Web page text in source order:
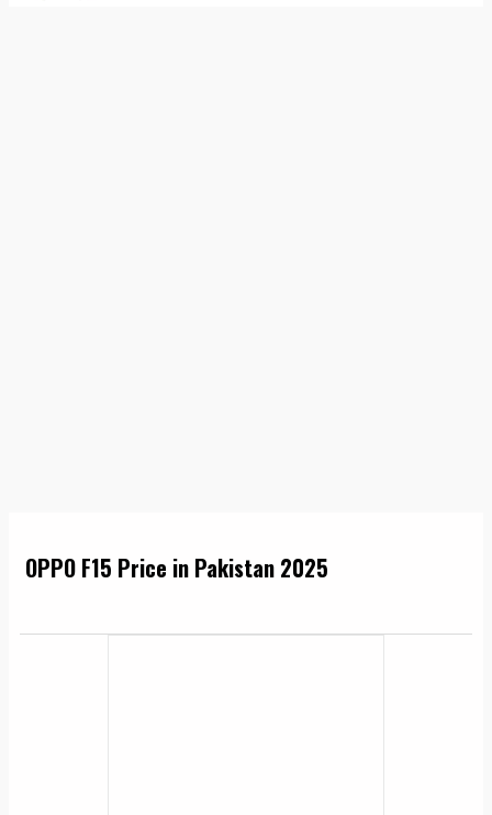
OPPO F15 Price in Pakistan 2025